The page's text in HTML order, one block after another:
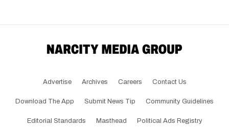
Advertise Archives Careers Contact Us
Download The App Submit News Tip Community Guidelines
Editorial Standards Masthead Political Ads Registry